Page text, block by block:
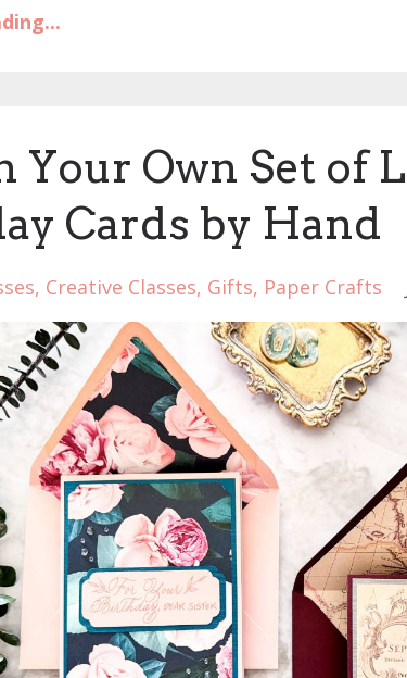
Your Own Set of
Cards by Hand
Creative Classes Gifts Paper Crafts